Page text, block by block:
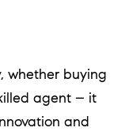
whether buying
agent – it
and